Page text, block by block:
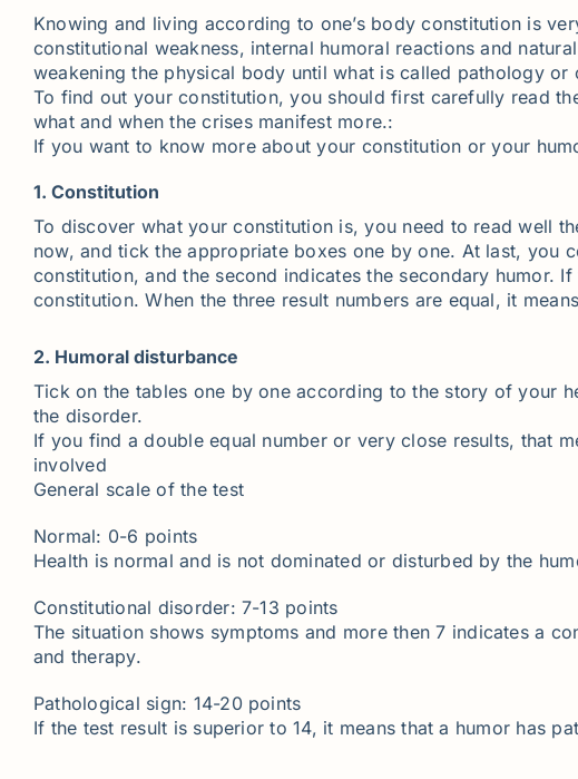
Knowing and living according to one’s body constitution is
constitutional weakness, internal humoral reactions and
weakening the physical body until what is called pathology or
To find out your constitution, you should first carefully read
what and when the crises manifest more.:
If you want to know more about your constitution or your
1. Constitution
To discover what your constitution is, you need to read well
now, and tick the appropriate boxes one by one. At last, you
constitution, and the second indicates the secondary humor.
constitution. When the three result numbers are equal, it
2. Humoral disturbance
Tick on the tables one by one according to the story of your
the disorder.
If you find a double equal number or very close results, that
involved
General scale of the test
Normal: 0-6 points
Health is normal and is not dominated or disturbed by the
Constitutional disorder: 7-13 points
The situation shows symptoms and more then 7 indicates a
and therapy.
Pathological sign: 14-20 points
If the test result is superior to 14, it means that a humor has